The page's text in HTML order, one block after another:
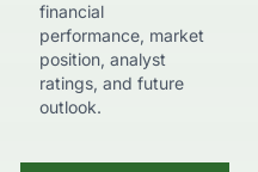
financial
performance, market
position, analyst
ratings, and future
outlook.